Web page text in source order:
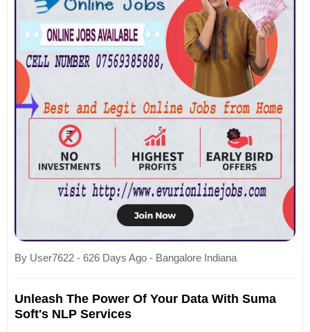
By User7622 - 626 Days Ago - Bangalore Indiana
Unleash The Power Of Your Data With Suma
Soft's NLP Services